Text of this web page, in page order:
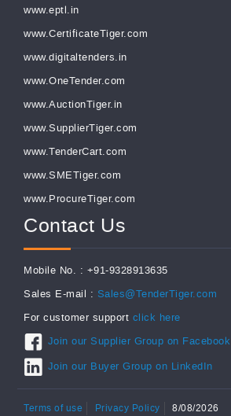
www.eptl.in
www.CertificateTiger.com
www.digitaltenders.in
www.OneTender.com
www.AuctionTiger.in
www.SupplierTiger.com
www.TenderCart.com
www.SMETiger.com
www.ProcureTiger.com
Contact Us
Mobile No. : +91-9328913635
Sales E-mail : Sales@TenderTiger.com
For customer support click here
Join our Supplier Group on Facebook
Join our Buyer Group on LinkedIn
Terms of use Privacy Policy 8/08/2026